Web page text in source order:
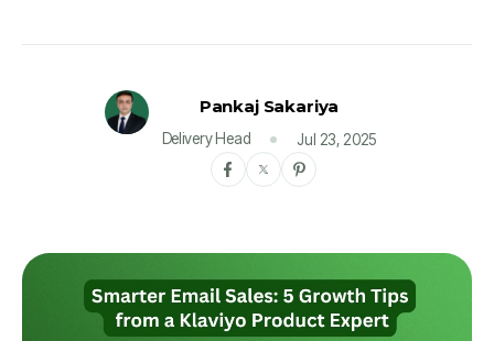
Pankaj Sakariya
Delivery Head Jul 23, 2025